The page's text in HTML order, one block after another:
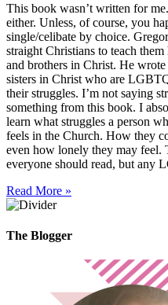
This book wasn’t written for
either. Unless, of course, you
single/celibate by choice.
straight Christians to teach
and brothers in Christ. He
sisters in Christ who are
their struggles. I’m not saying
something from this book. I
learn what struggles a person
feels in the Church. How they
even how lonely they may feel.
everyone should read, but any
Read More »
The Blogger